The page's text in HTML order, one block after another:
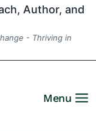
Author, and
- Thriving in
Menu